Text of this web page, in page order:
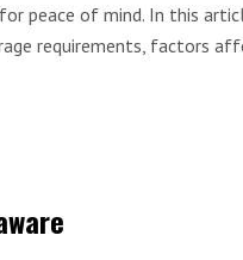
peace of mind. In this
requirements, factors